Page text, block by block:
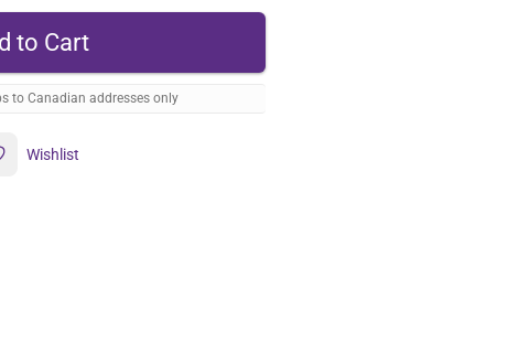
to Canadian addresses only
Wishlist